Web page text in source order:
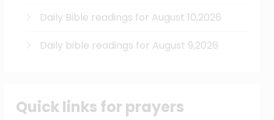
Daily Bible readings for August 10,2026
Daily bible readings for August 9,2026
Quick links for prayers